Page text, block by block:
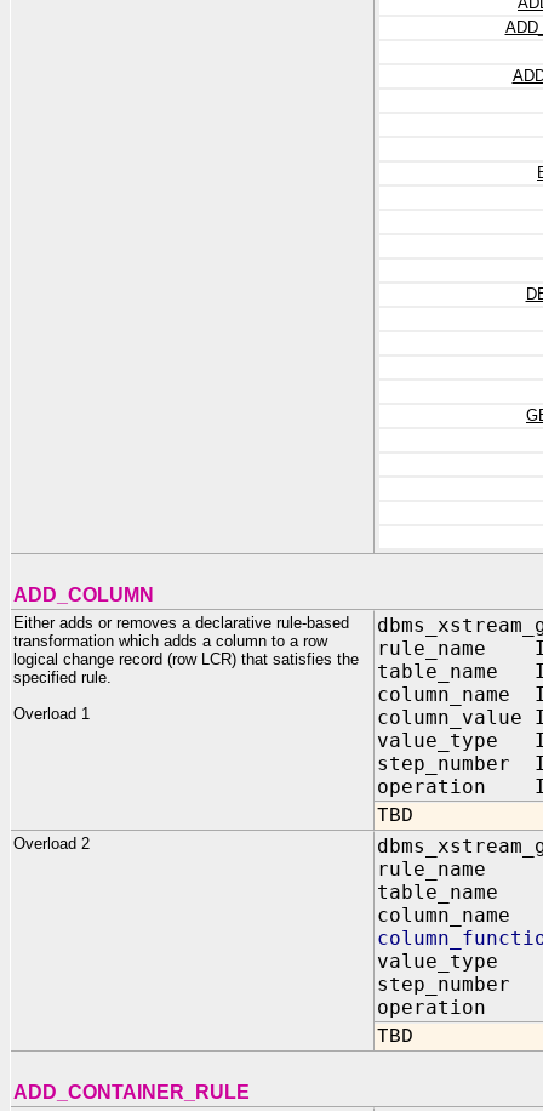
ADD_COLUMN
Either adds or removes a declarative rule-based
transformation which adds a column to a row
logical change record (row LCR) that satisfies the
specified rule.
Overload 1
rule_name IN
table_name IN
column_name
column_value
value_type IN
step_number
operation IN
TBD
Overload 2
rule_name
table_name
column_name
value_type IN
step_number
operation IN
TBD
ADD_CONTAINER_RULE